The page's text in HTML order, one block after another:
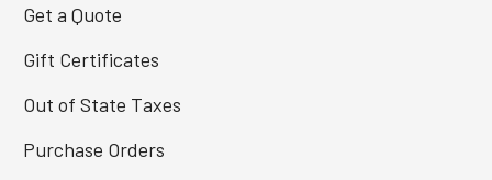
Get a Quote
Gift Certificates
Out of State Taxes
Purchase Orders